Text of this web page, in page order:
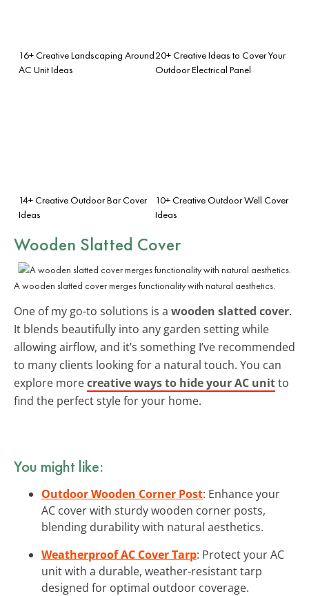
16+ Creative Landscaping Around
AC Unit Ideas
20+ Creative Ideas to Cover Your
Outdoor Electrical Panel
14+ Creative Outdoor Bar Cover
Ideas
10+ Creative Outdoor Well Cover
Ideas
Wooden Slatted Cover
A wooden slatted cover merges functionality with natural aesthetics.
One of my go-to solutions is a wooden slatted cover.
It blends beautifully into any garden setting while
allowing airflow, and it’s something I’ve recommended
to many clients looking for a natural touch. You can
explore morecreative ways to hide your AC unitto
find the perfect style for your home.
You might like:
Outdoor Wooden Corner Post: Enhance your
AC cover with sturdy wooden corner posts,
blending durability with natural aesthetics.
Weatherproof AC Cover Tarp: Protect your AC
unit with a durable, weather-resistant tarp
designed for optimal outdoor coverage.